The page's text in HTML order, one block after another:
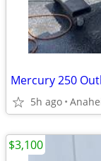
5h ago
$3,100